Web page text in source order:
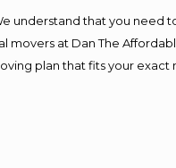
understand that you need
movers at Dan The
plan that fits your